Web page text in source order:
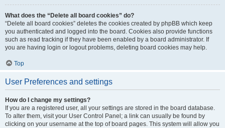
What does the “Delete all board cookies” do?
“Delete all board cookies” deletes the cookies created by phpBB which keep
you authenticated and logged into the board. Cookies also provide functions
such as read tracking if they have been enabled by a board administrator. If
you are having login or logout problems, deleting board cookies may help.
Top
User Preferences and settings
How do I change my settings?
If you are a registered user, all your settings are stored in the board database.
To alter them, visit your User Control Panel; a link can usually be found by
clicking on your username at the top of board pages. This system will allow you